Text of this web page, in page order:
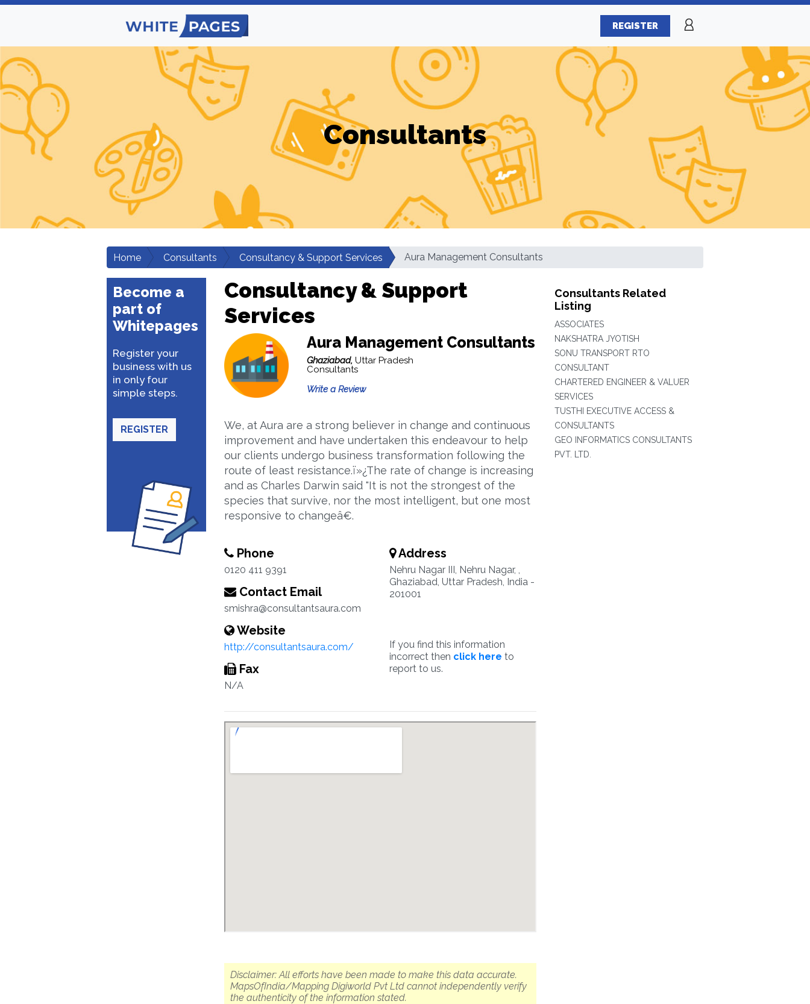
REGISTER
Consultants
Home Consultants Consultancy & Support Services Aura Management Consultants
Become a
part of
Whitepages
Register your
business with us
in only four
simple steps.
REGISTER
Consultancy & Support
Services
Aura Management Consultants
Ghaziabad, Uttar Pradesh
Consultants
Write a Review
We, at Aura are a strong believer in change and continuous
improvement and have undertaken this endeavour to help
our clients undergo business transformation following the
route of least resistance.ï»¿The rate of change is increasing
and as Charles Darwin said "It is not the strongest of the
species that survive, nor the most intelligent, but one most
responsive to changeâ€.
Phone
0120 411 9391
Contact Email
smishra@consultantsaura.com
Website
http://consultantsaura.com/
Fax
N/A
Address
Nehru Nagar III, Nehru Nagar, ,
Ghaziabad, Uttar Pradesh, India -
201001
If you find this information
incorrect then click here to
report to us.
Disclaimer: All efforts have been made to make this data accurate.
MapsOfIndia/Mapping Digiworld Pvt Ltd cannot independently verify
the authenticity of the information stated.
Consultants Related
Listing
ASSOCIATES
NAKSHATRA JYOTISH
SONU TRANSPORT RTO
CONSULTANT
CHARTERED ENGINEER & VALUER
SERVICES
TUSTHI EXECUTIVE ACCESS &
CONSULTANTS
GEO INFORMATICS CONSULTANTS
PVT. LTD.